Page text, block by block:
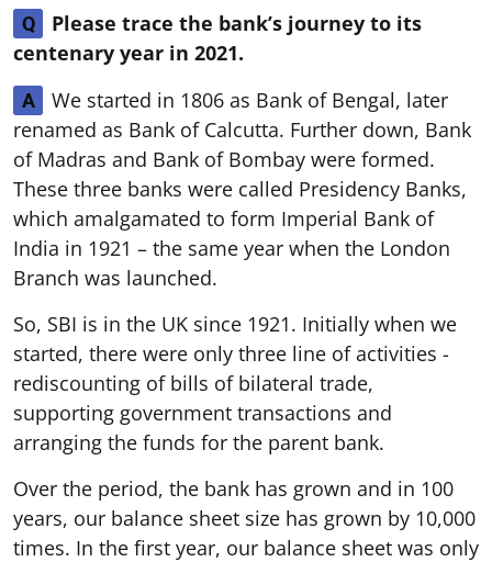
Q
Please trace the bank’s journey to its
centenary year in 2021.
A
We started in 1806 as Bank of Bengal, later
renamed as Bank of Calcutta. Further down, Bank
of Madras and Bank of Bombay were formed.
These three banks were called Presidency Banks,
which amalgamated to form Imperial Bank of
India in 1921 – the same year when the London
Branch was launched.
So, SBI is in the UK since 1921. Initially when we
started, there were only three line of activities -
rediscounting of bills of bilateral trade,
supporting government transactions and
arranging the funds for the parent bank.
Over the period, the bank has grown and in 100
years, our balance sheet size has grown by 10,000
times. In the first year, our balance sheet was only